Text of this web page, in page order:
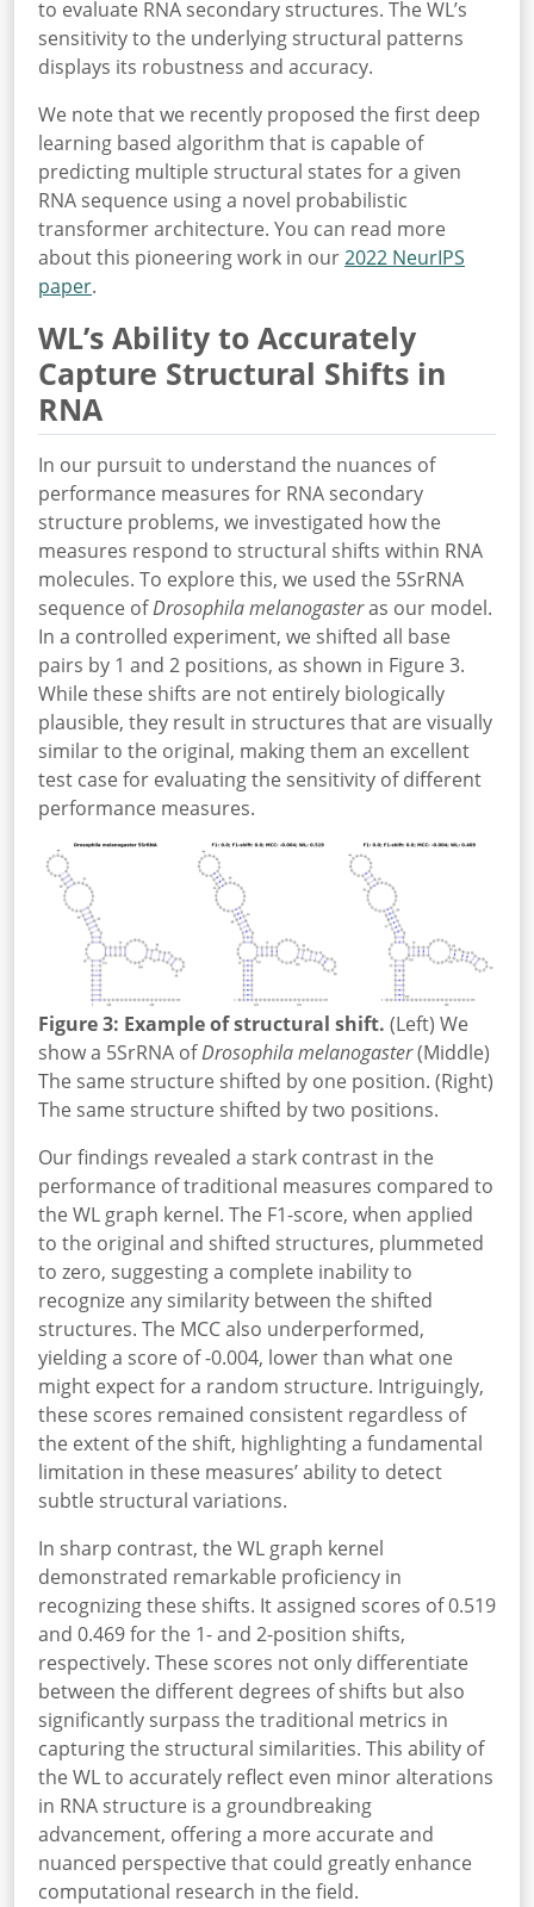
to evaluate RNA secondary structures. The WL’s
sensitivity to the underlying structural patterns
displays its robustness and accuracy.
We note that we recently proposed the first deep
learning based algorithm that is capable of
predicting multiple structural states for a given
RNA sequence using a novel probabilistic
transformer architecture. You can read more
about this pioneering work in our2022 NeurIPS
paper.
WL’s Ability to Accurately
Capture Structural Shifts in
RNA
In our pursuit to understand the nuances of
performance measures for RNA secondary
structure problems, we investigated how the
measures respond to structural shifts within RNA
molecules. To explore this, we used the 5SrRNA
sequence ofDrosophila melanogasteras our model.
In a controlled experiment, we shifted all base
pairs by 1 and 2 positions, as shown in Figure 3.
While these shifts are not entirely biologically
plausible, they result in structures that are visually
similar to the original, making them an excellent
test case for evaluating the sensitivity of different
performance measures.
Figure 3: Example of structural shift. (Left) We
show a 5SrRNA ofDrosophila melanogaster(Middle)
The same structure shifted by one position. (Right)
The same structure shifted by two positions.
Our findings revealed a stark contrast in the
performance of traditional measures compared to
the WL graph kernel. The F1-score, when applied
to the original and shifted structures, plummeted
to zero, suggesting a complete inability to
recognize any similarity between the shifted
structures. The MCC also underperformed,
yielding a score of -0.004, lower than what one
might expect for a random structure. Intriguingly,
these scores remained consistent regardless of
the extent of the shift, highlighting a fundamental
limitation in these measures’ ability to detect
subtle structural variations.
In sharp contrast, the WL graph kernel
demonstrated remarkable proficiency in
recognizing these shifts. It assigned scores of 0.519
and 0.469 for the 1- and 2-position shifts,
respectively. These scores not only differentiate
between the different degrees of shifts but also
significantly surpass the traditional metrics in
capturing the structural similarities. This ability of
the WL to accurately reflect even minor alterations
in RNA structure is a groundbreaking
advancement, offering a more accurate and
nuanced perspective that could greatly enhance
computational research in the field.